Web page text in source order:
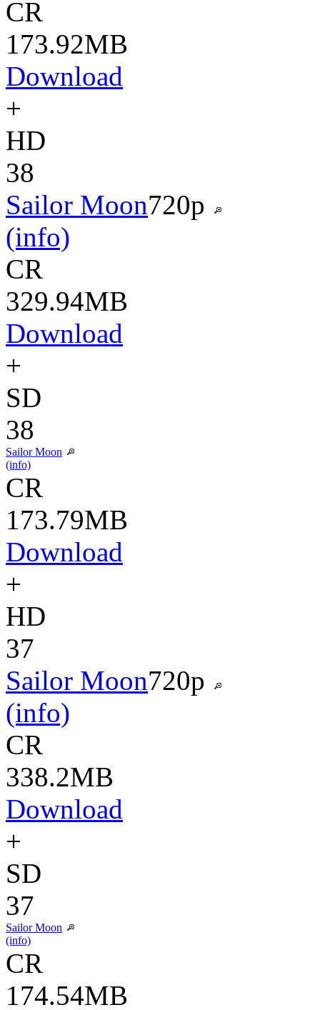
CR
173.92MB
Download
+
HD
38
Sailor Moon720p
(info)
CR
329.94MB
Download
+
SD
38
Sailor Moon
(info)
CR
173.79MB
Download
+
HD
37
Sailor Moon720p
(info)
CR
338.2MB
Download
+
SD
37
Sailor Moon
(info)
CR
174.54MB